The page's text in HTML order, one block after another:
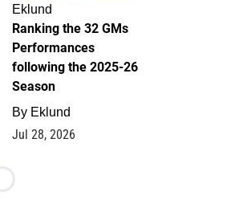
Eklund
Ranking the 32 GMs
Performances
following the 2025-26
Season
By Eklund
Jul 28, 2026
Loading...